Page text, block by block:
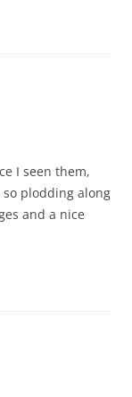
I seen them,
plodding along
and a nice